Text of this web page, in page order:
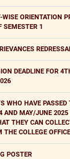
WISE ORIENTATION
SEMESTER 1
DEADLINE FOR
WHO HAVE
AND MAY/JUNE 2025
THEY CAN
THE COLLEGE
POSTER